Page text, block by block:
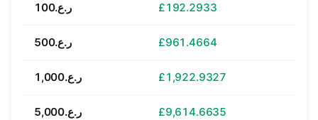
ر.ع.100 £192.2933
ر.ع.500 £961.4664
ر.ع.1,000 £1,922.9327
ر.ع.5,000 £9,614.6635